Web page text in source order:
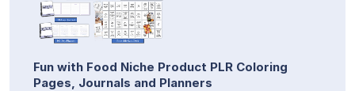
Fun with Food Niche Product PLR Coloring
Pages, Journals and Planners